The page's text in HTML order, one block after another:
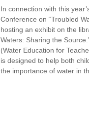
In connection with this
Conference on “Troubled
hosting an exhibit on the
Waters: Sharing the
(Water Education for
is designed to help both
the importance of water in